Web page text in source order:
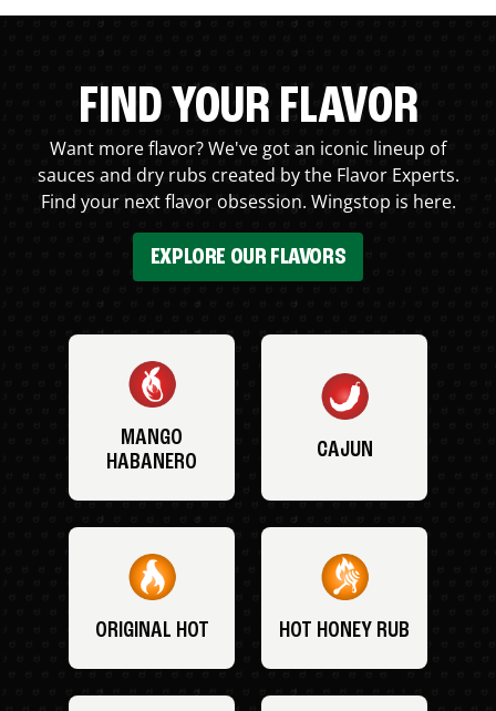
FIND YOUR FLAVOR
Want more flavor? We've got an iconic lineup of
sauces and dry rubs created by the Flavor Experts.
Find your next flavor obsession. Wingstop is here.
EXPLORE OUR FLAVORS
MANGO
HABANERO
CAJUN
ORIGINAL HOT HOT HONEY RUB